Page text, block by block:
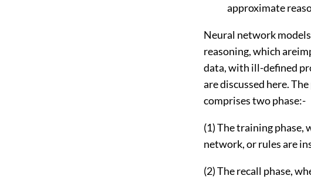
approximate
Neural network
reasoning, which
data, with ill-defined
are discussed here.
comprises two phase:-
(1) The training phase,
network, or rules are
(2) The recall phase,